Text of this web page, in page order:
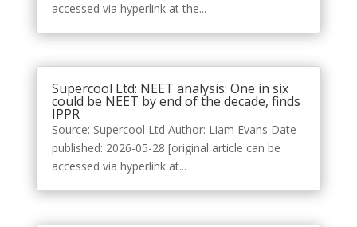
accessed via hyperlink at the...
Supercool Ltd: NEET analysis: One in six
could be NEET by end of the decade, finds
IPPR
Source: Supercool Ltd Author: Liam Evans Date
published: 2026-05-28 [original article can be
accessed via hyperlink at...